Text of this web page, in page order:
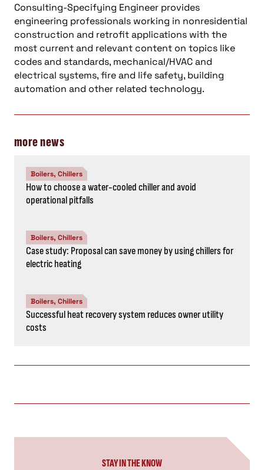
Consulting-Specifying Engineer provides
engineering professionals working in nonresidential
construction and retrofit applications with the
most current and relevant content on topics like
codes and standards, mechanical/HVAC and
electrical systems, fire and life safety, building
automation and other related technology.
more news
Boilers, Chillers
How to choose a water-cooled chiller and avoid
operational pitfalls
Boilers, Chillers
Case study: Proposal can save money by using chillers for
electric heating
Boilers, Chillers
Successful heat recovery system reduces owner utility
costs
STAY IN THE KNOW